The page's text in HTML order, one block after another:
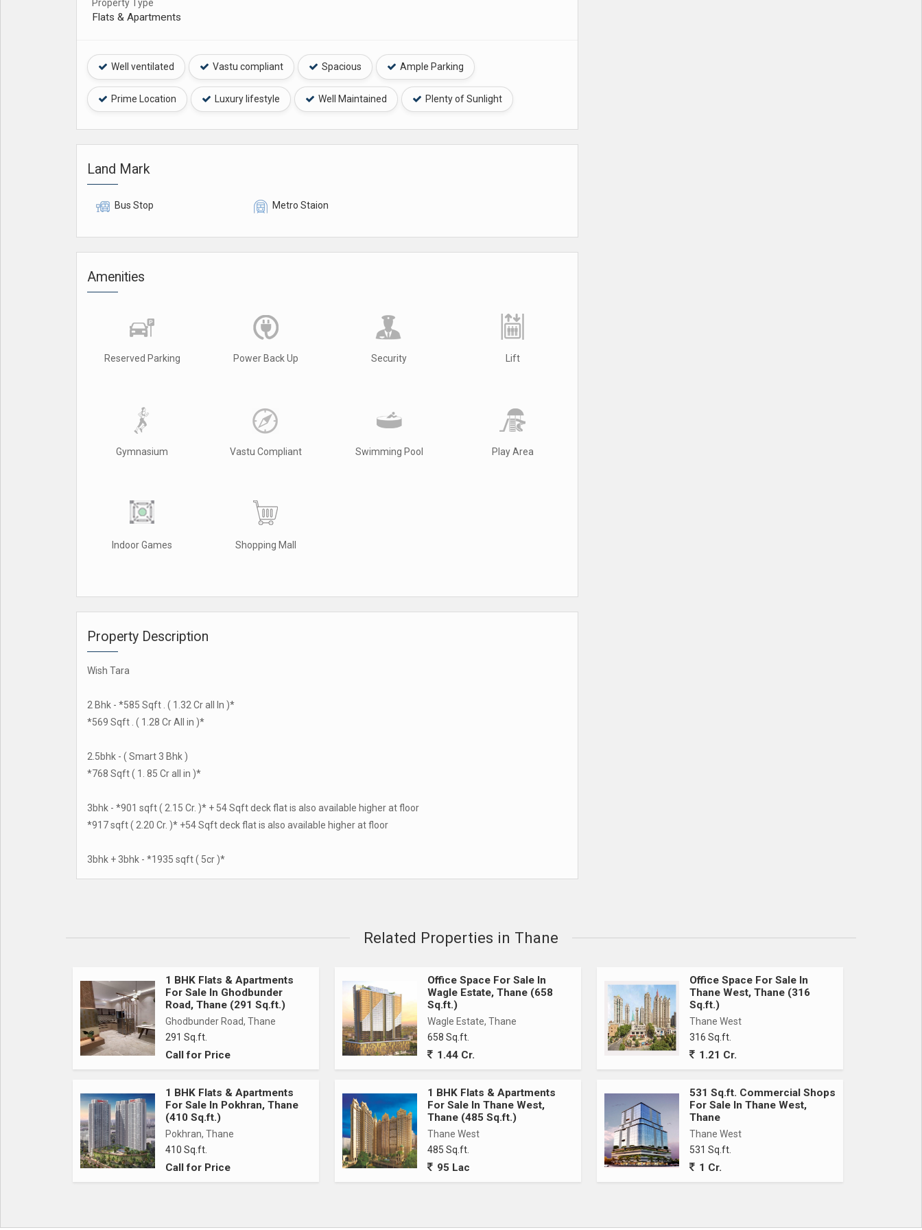
Property Type
Flats & Apartments
Well ventilated Vastu compliant Spacious Ample Parking
Prime Location Luxury lifestyle Well Maintained Plenty of Sunlight
Land Mark
Bus Stop Metro Staion
Amenities
Reserved Parking Power Back Up Security Lift
Gymnasium Vastu Compliant Swimming Pool Play Area
Indoor Games Shopping Mall
Property Description
Wish Tara
2 Bhk - *585 Sqft . ( 1.32 Cr all In )*
*569 Sqft . ( 1.28 Cr All in )*
2.5bhk - ( Smart 3 Bhk )
*768 Sqft ( 1. 85 Cr all in )*
3bhk - *901 sqft ( 2.15 Cr. )* + 54 Sqft deck flat is also available higher at floor
*917 sqft ( 2.20 Cr. )* +54 Sqft deck flat is also available higher at floor
3bhk + 3bhk - *1935 sqft ( 5cr )*
Related Properties in Thane
1 BHK Flats & Apartments
For Sale In Ghodbunder
Road, Thane (291 Sq.ft.)
Ghodbunder Road, Thane
291 Sq.ft.
Call for Price
Office Space For Sale In
Wagle Estate, Thane (658
Sq.ft.)
Wagle Estate, Thane
658 Sq.ft.
1.44 Cr.
Office Space For Sale In
Thane West, Thane (316
Sq.ft.)
Thane West
316 Sq.ft.
1.21 Cr.
1 BHK Flats & Apartments
For Sale In Pokhran, Thane
(410 Sq.ft.)
Pokhran, Thane
410 Sq.ft.
Call for Price
1 BHK Flats & Apartments
For Sale In Thane West,
Thane (485 Sq.ft.)
Thane West
485 Sq.ft.
95 Lac
531 Sq.ft. Commercial Shops
For Sale In Thane West,
Thane
Thane West
531 Sq.ft.
1 Cr.